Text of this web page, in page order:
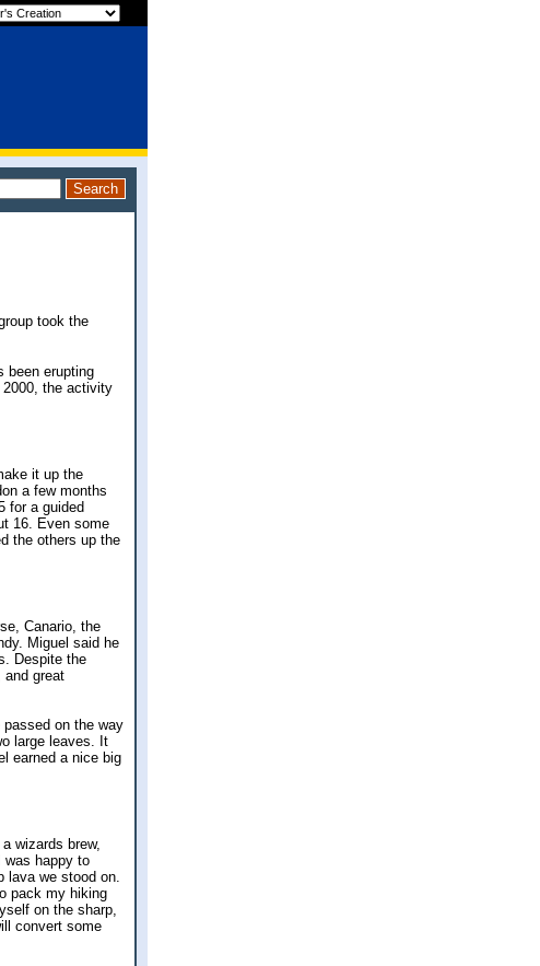
took the
been erupting
the activity
it up the
a few months
for a guided
16. Even some
the others up the
Canario, the
Miguel said he
Despite the
and great
on the way
large leaves. It
earned a nice big
wizards brew,
was happy to
we stood on.
pack my hiking
on the sharp,
convert some